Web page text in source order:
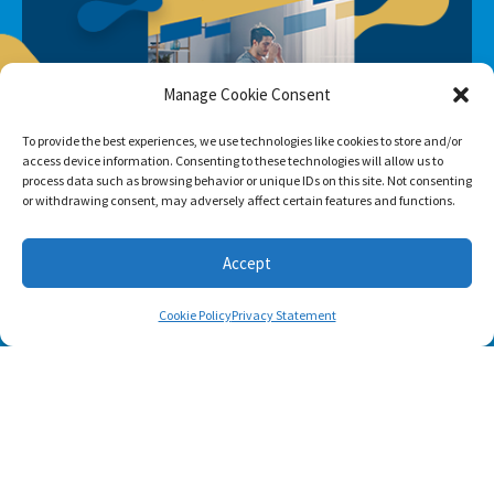
Manage Cookie Consent
To provide the best experiences, we use technologies like cookies to store and/or
access device information. Consenting to these technologies will allow us to
process data such as browsing behavior or unique IDs on this site. Not consenting
or withdrawing consent, may adversely affect certain features and functions.
Accept
Cookie PolicyPrivacy Statement